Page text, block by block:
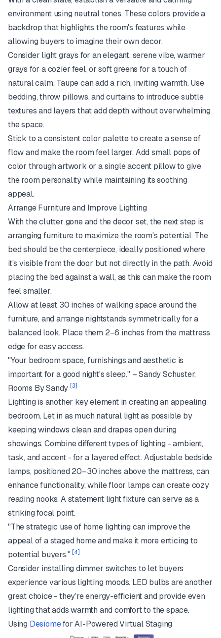
environment using neutral tones. These colors provide a
backdrop that highlights the room's features while
allowing buyers to imagine their own decor.
Consider light grays for an elegant, serene vibe, warmer
grays for a cozier feel, or soft greens for a touch of
natural calm. Taupe can add a rich, inviting warmth. Use
bedding, throw pillows, and curtains to introduce subtle
textures and layers that add depth without overwhelming
the space.
Stick to a consistent color palette to create a sense of
flow and make the room feel larger. Add small pops of
color through artwork or a single accent pillow to give
the room personality while maintaining its soothing
appeal.
Arrange Furniture and Improve Lighting
With the clutter gone and the decor set, the next step is
arranging furniture to maximize the room's potential. The
bed should be the centerpiece, ideally positioned where
it’s visible from the door but not directly in the path. Avoid
placing the bed against a wall, as this can make the room
feel smaller.
Allow at least 30 inches of walking space around the
furniture, and arrange nightstands symmetrically for a
balanced look. Place them 2–6 inches from the mattress
edge for easy access.
"Your bedroom space, furnishings and aesthetic is
important for a good night's sleep." – Sandy Schuster,
Rooms By Sandy[3]
Lighting is another key element in creating an appealing
bedroom. Let in as much natural light as possible by
keeping windows clean and drapes open during
showings. Combine different types of lighting - ambient,
task, and accent - for a layered effect. Adjustable bedside
lamps, positioned 20–30 inches above the mattress, can
enhance functionality, while floor lamps can create cozy
reading nooks. A statement light fixture can serve as a
striking focal point.
"The strategic use of home lighting can improve the
appeal of a staged home and make it more enticing to
potential buyers."[4]
Consider installing dimmer switches to let buyers
experience various lighting moods. LED bulbs are another
great choice - they’re energy-efficient and provide even
lighting that adds warmth and comfort to the space.
Using Desiomefor AI-Powered Virtual Staging